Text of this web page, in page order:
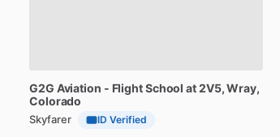
G2G Aviation - FlightSchool at2V5, Wray,
Colorado
Skyfarer ID Verified